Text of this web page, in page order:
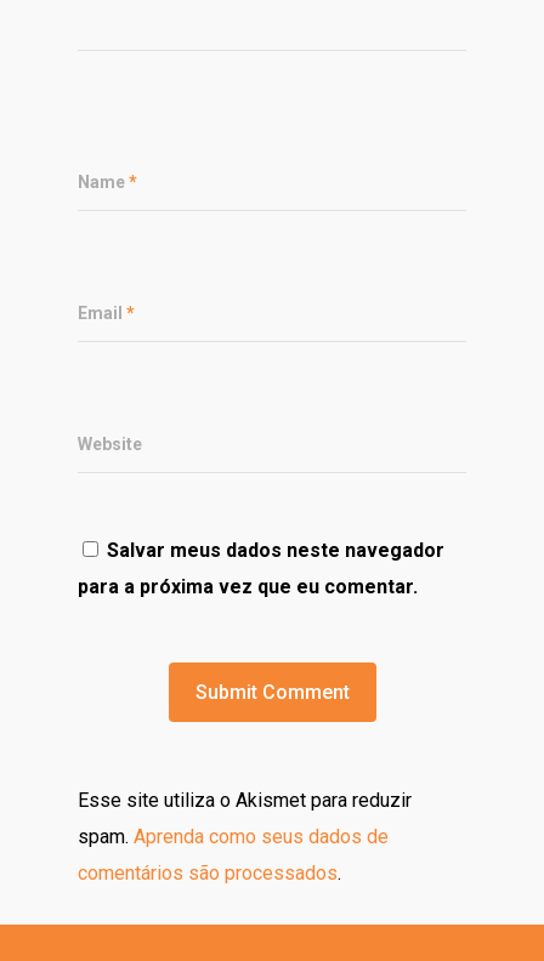
Name*
Email *
Website
Salvar meus dados neste navegador
para a próxima vez que eu comentar.
Esse site utiliza o Akismet para reduzir
spam. Aprenda como seus dados de
comentários são processados.